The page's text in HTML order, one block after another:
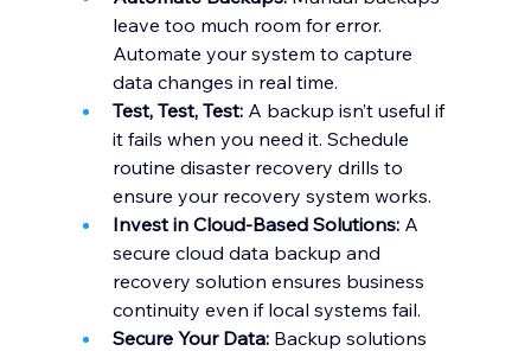
leave too much room for error.
Automate your system to capture
data changes in real time.
Test, Test, Test: A backup isn’t useful if
it fails when you need it. Schedule
routine disaster recovery drills to
ensure your recovery system works.
Invest in Cloud-Based Solutions: A
secure cloud data backup and
recovery solution ensures business
continuity even if local systems fail.
Secure Your Data: Backup solutions